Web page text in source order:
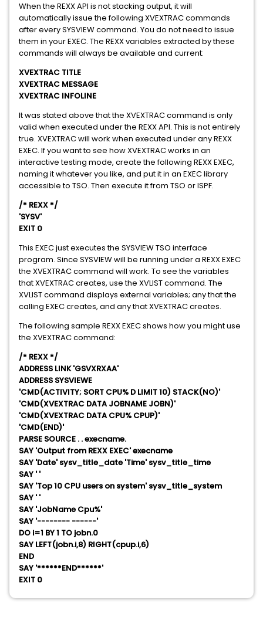
When the REXX API is not stacking output, it will
automatically issue the following XVEXTRAC commands
after every SYSVIEW command. You do not need to issue
them in your EXEC. The REXX variables extracted by these
commands will always be available and current:
XVEXTRAC TITLE
XVEXTRAC MESSAGE
XVEXTRAC INFOLINE
It was stated above that the XVEXTRAC command is only
valid when executed under the REXX API. This is not entirely
true. XVEXTRAC will work when executed under any REXX
EXEC. If you want to see how XVEXTRAC works in an
interactive testing mode, create the following REXX EXEC,
naming it whatever you like, and put it in an EXEC library
accessible to TSO. Then execute it from TSO or ISPF.
/* REXX */
'SYSV'
EXIT 0
This EXEC just executes the SYSVIEW TSO interface
program. Since SYSVIEW will be running under a REXX EXEC
the XVEXTRAC command will work. To see the variables
that XVEXTRAC creates, use the XVLIST command. The
XVLIST command displays external variables; any that the
calling EXEC creates, and any that XVEXTRAC creates.
The following sample REXX EXEC shows how you might use
the XVEXTRAC command:
/* REXX */
ADDRESS LINK 'GSVXRXAA'
ADDRESS SYSVIEWE
'CMD(ACTIVITY; SORT CPU% D LIMIT 10) STACK(NO)'
'CMD(XVEXTRAC DATA JOBNAME JOBN)'
'CMD(XVEXTRAC DATA CPU% CPUP)'
'CMD(END)'
PARSE SOURCE . . execname.
SAY 'Output from REXX EXEC' execname
SAY 'Date' sysv_title_date 'Time' sysv_title_time
SAY ' '
SAY 'Top 10 CPU users on system' sysv_title_system
SAY ' '
SAY 'JobName Cpu%'
SAY '-------- ------'
DO i=1 BY 1 TO jobn.0
SAY LEFT(jobn.i,8) RIGHT(cpup.i,6)
END
SAY '******END******'
EXIT 0